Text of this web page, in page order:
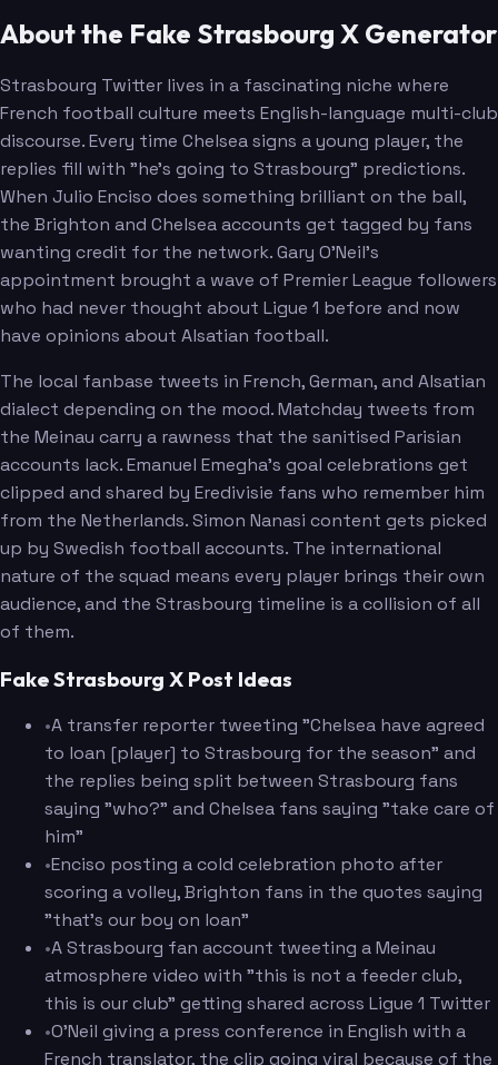
About the Fake Strasbourg X Generator
Strasbourg Twitter lives in a fascinating niche where
French football culture meets English-language multi-club
discourse. Every time Chelsea signs a young player, the
replies fill with "he's going to Strasbourg" predictions.
When Julio Enciso does something brilliant on the ball,
the Brighton and Chelsea accounts get tagged by fans
wanting credit for the network. Gary O'Neil's
appointment brought a wave of Premier League followers
who had never thought about Ligue 1 before and now
have opinions about Alsatian football.
The local fanbase tweets in French, German, and Alsatian
dialect depending on the mood. Matchday tweets from
the Meinau carry a rawness that the sanitised Parisian
accounts lack. Emanuel Emegha's goal celebrations get
clipped and shared by Eredivisie fans who remember him
from the Netherlands. Simon Nanasi content gets picked
up by Swedish football accounts. The international
nature of the squad means every player brings their own
audience, and the Strasbourg timeline is a collision of all
of them.
Fake Strasbourg X Post Ideas
•A transfer reporter tweeting "Chelsea have agreed
to loan [player] to Strasbourg for the season" and
the replies being split between Strasbourg fans
saying "who?" and Chelsea fans saying "take care of
him"
•Enciso posting a cold celebration photo after
scoring a volley, Brighton fans in the quotes saying
"that's our boy on loan"
•A Strasbourg fan account tweeting a Meinau
atmosphere video with "this is not a feeder club,
this is our club" getting shared across Ligue 1 Twitter
•O'Neil giving a press conference in English with a
French translator, the clip going viral because of the